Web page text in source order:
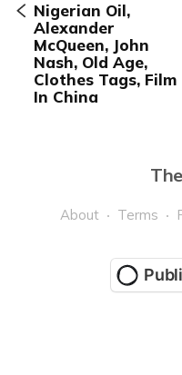
Nigerian Oil,
Alexander
McQueen, John
Nash, Old Age,
Clothes Tags, Film
In China
About Terms